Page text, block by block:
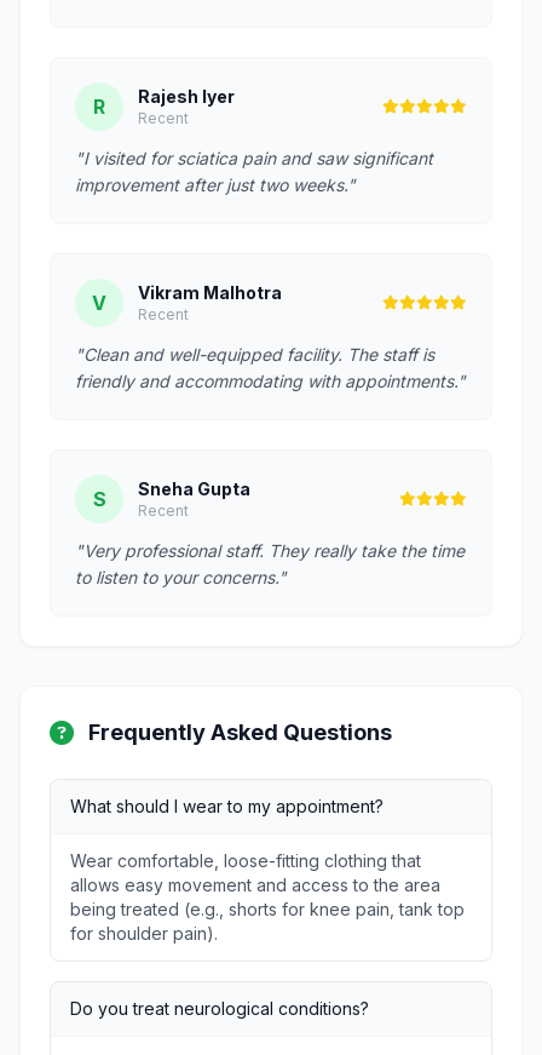
R Rajesh Iyer
Recent
"I visited for sciatica pain and saw significant
improvement after just two weeks."
V Vikram Malhotra
Recent
"Clean and well-equipped facility. The staff is
friendly and accommodating with appointments."
S Sneha Gupta
Recent
"Very professional staff. They really take the time
to listen to your concerns."
Frequently Asked Questions
What should I wear to my appointment?
Wear comfortable, loose-fitting clothing that
allows easy movement and access to the area
being treated (e.g., shorts for knee pain, tank top
for shoulder pain).
Do you treat neurological conditions?